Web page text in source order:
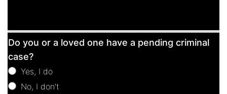
Free
Consultation
Do you or a loved one have a pending criminal
case?
Yes, I do
No, I don't